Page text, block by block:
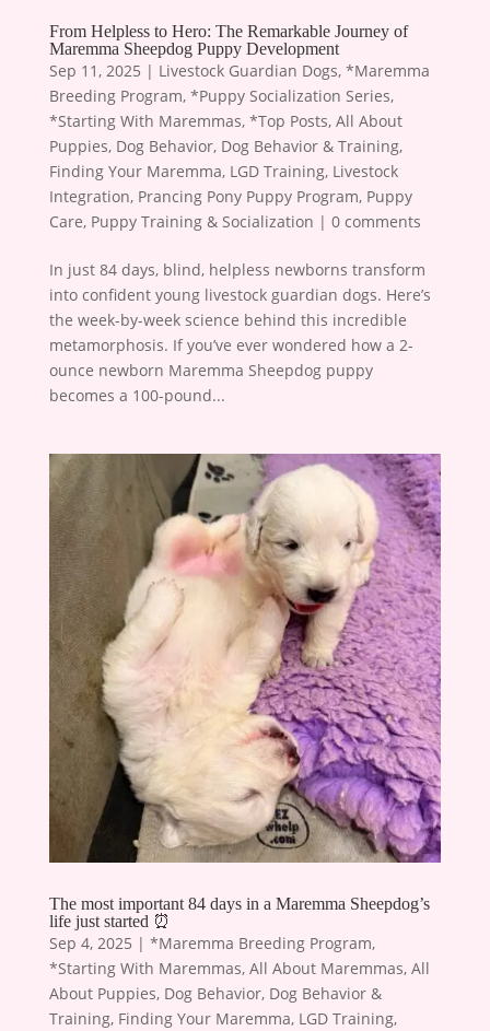
From Helpless to Hero: The Remarkable Journey of
Maremma Sheepdog Puppy Development
Sep 11, 2025 | Livestock Guardian Dogs, *Maremma
Breeding Program, *Puppy Socialization Series,
*Starting With Maremmas, *Top Posts, All About
Puppies, Dog Behavior, Dog Behavior & Training,
Finding Your Maremma, LGD Training, Livestock
Integration, Prancing Pony Puppy Program, Puppy
Care, Puppy Training & Socialization | 0 comments
In just 84 days, blind, helpless newborns transform
into confident young livestock guardian dogs. Here’s
the week-by-week science behind this incredible
metamorphosis. If you’ve ever wondered how a 2-
ounce newborn Maremma Sheepdog puppy
becomes a 100-pound...
The most important 84 days in a Maremma Sheepdog’s
life just started ⏰
Sep 4, 2025 | *Maremma Breeding Program,
*Starting With Maremmas, All About Maremmas, All
About Puppies, Dog Behavior, Dog Behavior &
Training, Finding Your Maremma, LGD Training,